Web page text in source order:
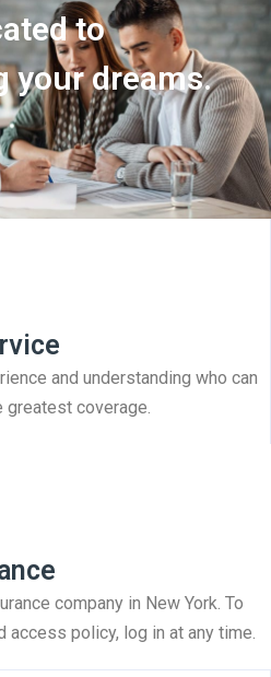
to
your dreams.
and understanding who can
greatest coverage.
company in New York. To
access policy, log in at any time.